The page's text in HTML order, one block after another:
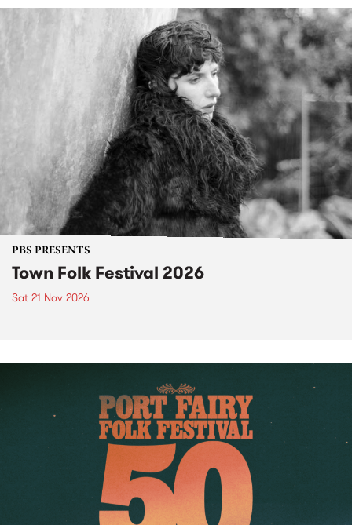
PBS PRESENTS
Town Folk Festival 2026
Sat 21 Nov 2026